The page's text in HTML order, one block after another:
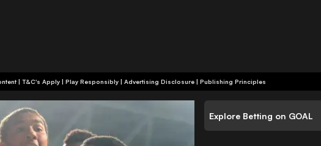
+18 | Commercial Content | T&C's Apply | Play Responsibly | Advertising Disclosure | Publishing Principles
Explore Betting on GOAL